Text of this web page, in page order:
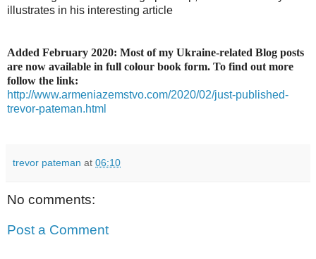
illustrates in his interesting article
Added February 2020: Most of my Ukraine-related Blog posts
are now available in full colour book form. To find out more
follow the link:
http://www.armeniazemstvo.com/2020/02/just-published-
trevor-pateman.html
trevor pateman at 06:10
No comments:
Post a Comment